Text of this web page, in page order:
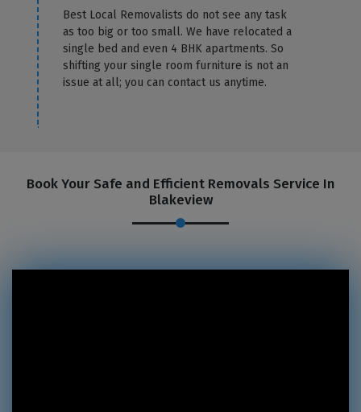
Best Local Removalists do not see any task
as too big or too small. We have relocated a
single bed and even 4 BHK apartments. So
shifting your single room furniture is not an
issue at all; you can contact us anytime.
Book Your Safe and Efficient Removals Service In
Blakeview